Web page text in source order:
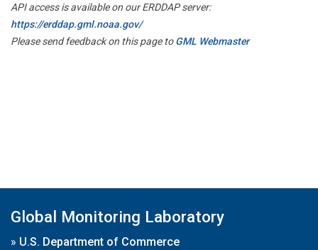
API access is available on our ERDDAP server:
https://erddap.gml.noaa.gov/
Please send feedback on this page toGML Webmaster
Global Monitoring Laboratory
» U.S. Department of Commerce